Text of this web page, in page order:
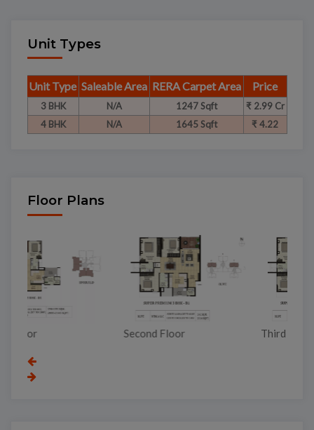
Unit Types
Unit Type Saleable Area RERA Carpet Area Price
3 BHK N/A 1247 Sqft
₹ 2.99 Cr
4 BHK
N/A 1645 Sqft ₹ 4.22
Floor Plans
Second Floor Third Floor